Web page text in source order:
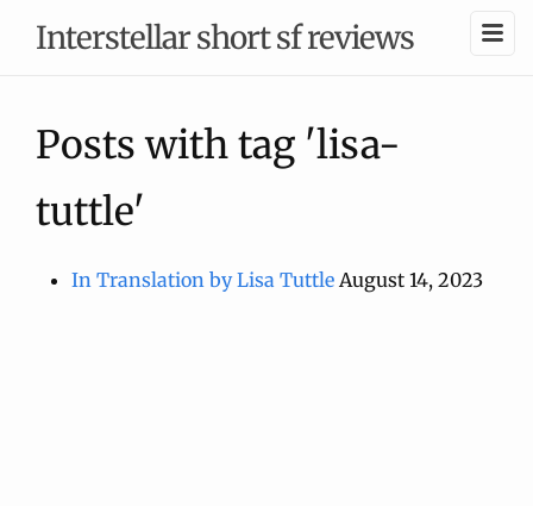
Interstellar short sf reviews
Posts with tag 'lisa-
tuttle'
In Translation by Lisa Tuttle August 14, 2023